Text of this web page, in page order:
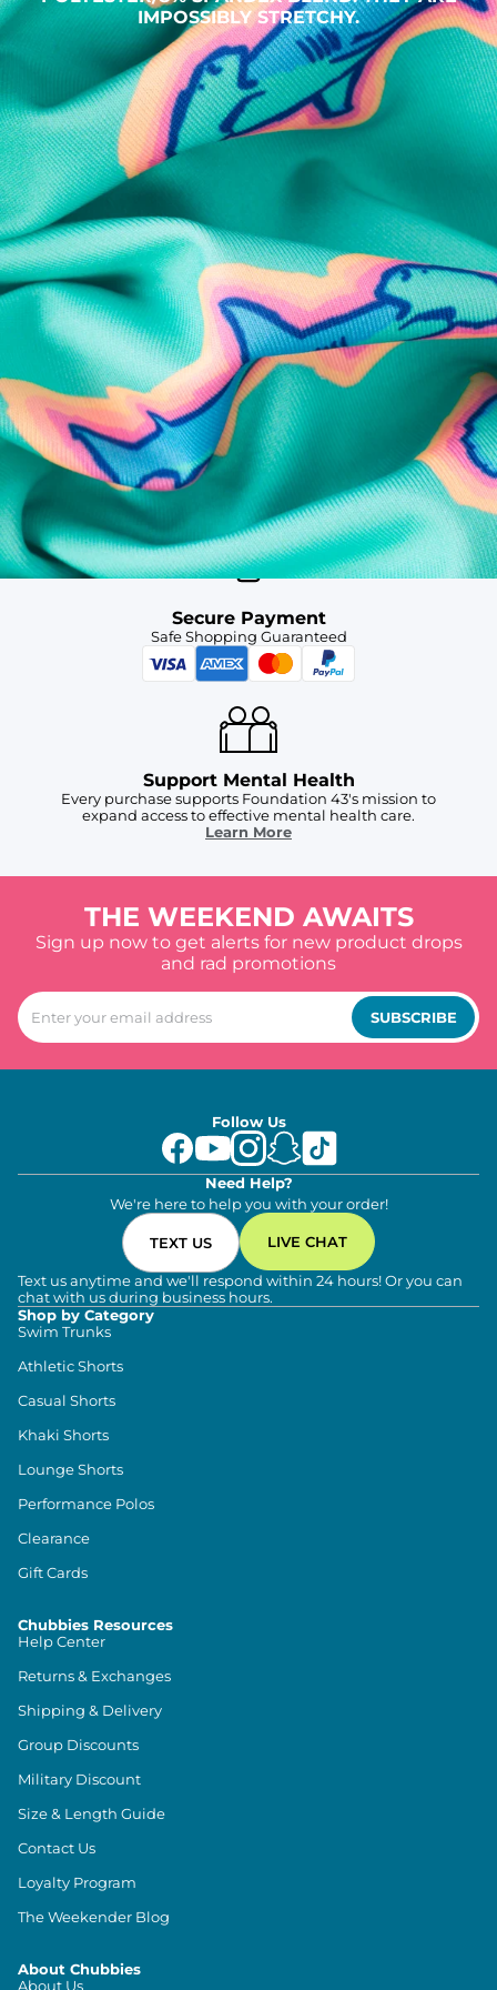
IMPOSSIBLY STRETCHY.
SHOP ALL COLLECTIONS
Available in Stores
Shop in one of our stores or at a wholesaler
Our Stores
Free Shipping
For Chubbies Collective members on US orders $50+
Secure Payment
Safe Shopping Guaranteed
Support Mental Health
Every purchase supports Foundation 43's mission to
expand access to effective mental health care.
Learn More
THE WEEKEND AWAITS
Sign up now to get alerts for new product drops
and rad promotions
SUBSCRIBE
Follow Us
Need Help?
We're here to help you with your order!
TEXT US LIVE CHAT
Text us anytime and we'll respond within 24 hours! Or you can
chat with us during business hours.
Shop by Category
Swim Trunks
Athletic Shorts
Casual Shorts
Khaki Shorts
Lounge Shorts
Performance Polos
Clearance
Gift Cards
Chubbies Resources
Help Center
Returns & Exchanges
Shipping & Delivery
Group Discounts
Military Discount
Size & Length Guide
Contact Us
Loyalty Program
The Weekender Blog
About Chubbies
About Us